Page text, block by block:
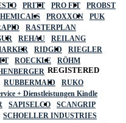
PRITT PRO FIT
PROBST
PROXXON
PUK
RASTERPLAN
REHAU
REILANG
RIDGID
RIEGLER
ROECKLE
RÖHM
RUBBERMAID
RUKO
+ Dienstleistungen Kindle
SAPISELCO
SCANGRIP
SCHOELLER INDUSTRIES
REGISTERED